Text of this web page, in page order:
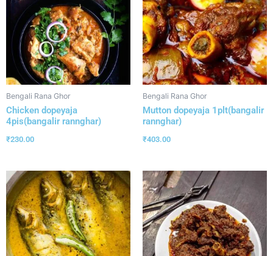
Bengali Rana Ghor
Chicken dopeyaja
4pis(bangalir rannghar)
₹230.00
Bengali Rana Ghor
Mutton dopeyaja 1plt(bangalir
rannghar)
₹403.00